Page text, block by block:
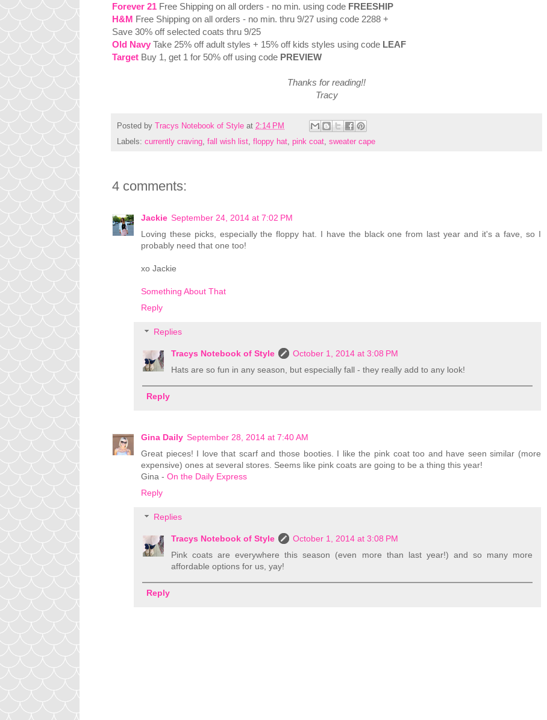
Forever 21 Free Shipping on all orders - no min. using code FREESHIP
H&M Free Shipping on all orders - no min. thru 9/27 using code 2288 +
Save 30% off selected coats thru 9/25
Old Navy Take 25% off adult styles + 15% off kids styles using code LEAF
Target Buy 1, get 1 for 50% off using code PREVIEW
Thanks for reading!!
Tracy
Posted by Tracys Notebook of Style at 2:14 PM
Labels: currently craving, fall wish list, floppy hat, pink coat, sweater cape
4 comments:
Jackie September 24, 2014 at 7:02 PM
Loving these picks, especially the floppy hat. I have the black one from last year and it's a fave, so I
probably need that one too!
xo Jackie
Something About That
Reply
Replies
Tracys Notebook of Style
October 1, 2014 at 3:08 PM
Hats are so fun in any season, but especially fall - they really add to any look!
Reply
Gina Daily September 28, 2014 at 7:40 AM
Great pieces! I love that scarf and those booties. I like the pink coat too and have seen similar (more
expensive) ones at several stores. Seems like pink coats are going to be a thing this year!
Gina - On the Daily Express
Reply
Replies
Tracys Notebook of Style
October 1, 2014 at 3:08 PM
Pink coats are everywhere this season (even more than last year!) and so many more
affordable options for us, yay!
Reply